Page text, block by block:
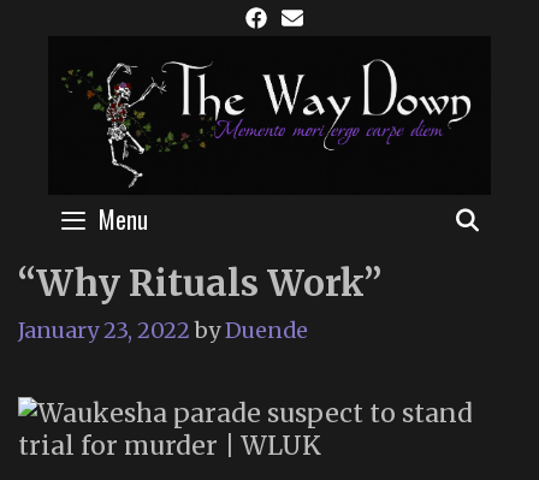
content
Menu
“Why Rituals Work”
January 23, 2022 byDuende